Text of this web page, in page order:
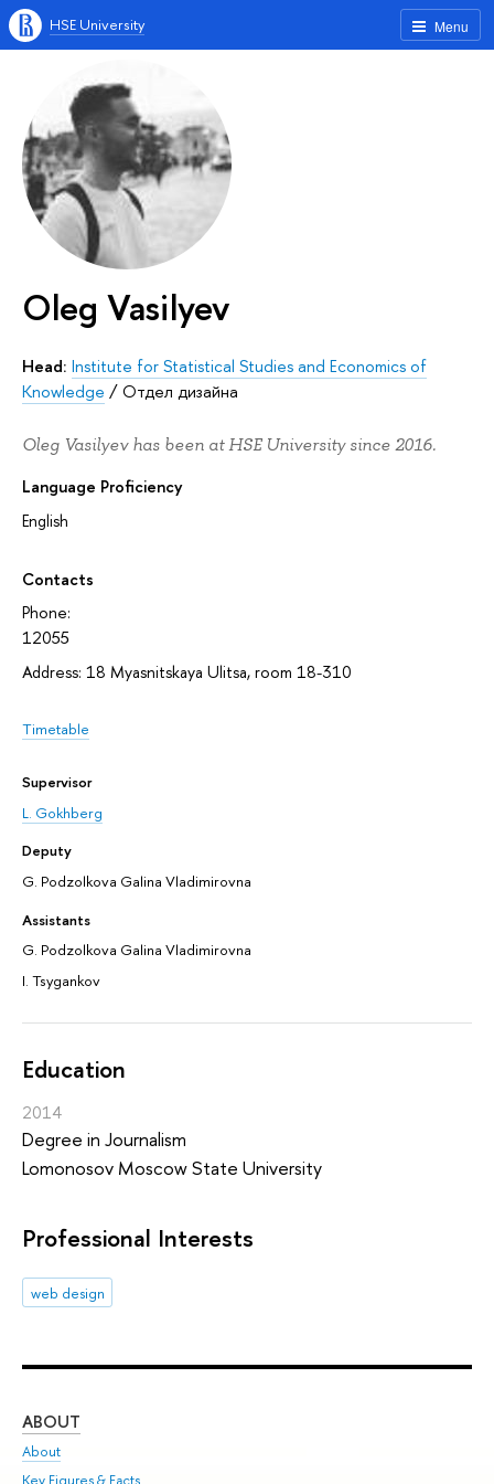
Menu
HSE University
Oleg Vasilyev
Head: Institute for Statistical Studies and Economics of
Knowledge /Отдел дизайна
Oleg Vasilyev has been at HSE University since 2016.
Language Proficiency
English
Contacts
Phone:
12055
Address: 18 Myasnitskaya Ulitsa, room 18-310
Timetable
Supervisor
L. Gokhberg
Deputy
G. Podzolkova Galina Vladimirovna
Assistants
G. Podzolkova Galina Vladimirovna
I. Tsygankov
Education
2014
Degree in Journalism
Lomonosov Moscow State University
Professional Interests
web design
ABOUT
About
Key Figures & Facts